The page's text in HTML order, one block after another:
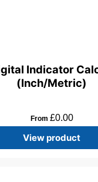
Indicator
(Inch/Metric)
From £0.00
View product